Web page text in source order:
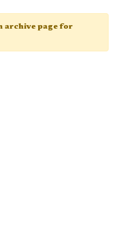
archive page for